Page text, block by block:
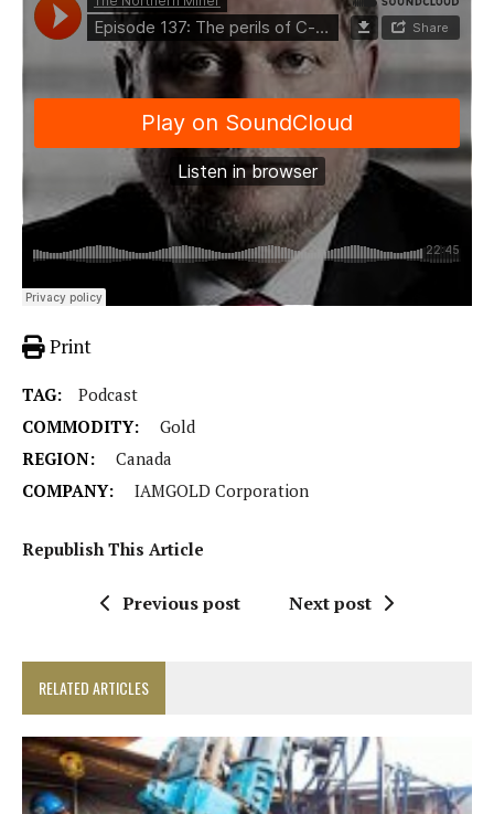
Print
TAG:
Podcast
COMMODITY:
Gold
REGION:
Canada
COMPANY:
IAMGOLD Corporation
Republish This Article
Previous post Next post
RELATED ARTICLES